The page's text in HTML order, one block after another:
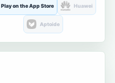
Play on the App Store Huawei
Aptoide